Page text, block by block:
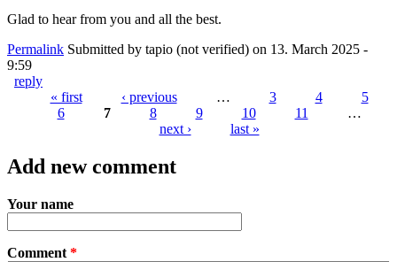
Glad to hear from you and all the best.
Permalink Submitted by tapio (not verified) on 13. March 2025 -
9:59
reply
Pages
« first ‹ previous … 3 4
5
6
7 8 9 10 11
…
next ›
last »
Add new comment
Your name
Comment *